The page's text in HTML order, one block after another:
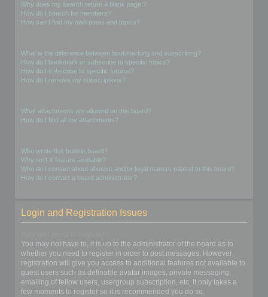
Why does my search return a blank page!?
How do I search for members?
How can I find my own posts and topics?
What is the difference between bookmarking and subscribing?
How do I bookmark or subscribe to specific topics?
How do I subscribe to specific forums?
How do I remove my subscriptions?
What attachments are allowed on this board?
How do I find all my attachments?
Who wrote this bulletin board?
Why isn’t X feature available?
Who do I contact about abusive and/or legal matters related to this board?
How do I contact a board administrator?
Login and Registration Issues
You may not have to, it is up to the administrator of the board as to
whether you need to register in order to post messages. However;
registration will give you access to additional features not available to
guest users such as definable avatar images, private messaging,
emailing of fellow users, usergroup subscription, etc. It only takes a
few moments to register so it is recommended you do so.